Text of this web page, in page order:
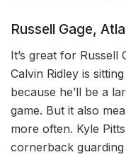
Russell Gage,
It’s great for Russell
Calvin Ridley is
because he’ll be a
game. But it also
more often. Kyle
cornerback